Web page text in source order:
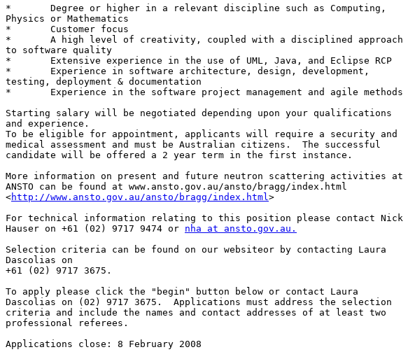
*	Degree or higher in a relevant discipline such as Computing,
Physics or Mathematics
*	Customer focus
*	A high level of creativity, coupled with a disciplined approach
to software quality
*	Extensive experience in the use of UML, Java, and Eclipse RCP
*	Experience in software architecture, design, development,
testing, deployment & documentation
*	Experience in the software project management and agile methods
Starting salary will be negotiated depending upon your qualifications
and experience.
To be eligible for appointment, applicants will require a security and
medical assessment and must be Australian citizens.  The successful
candidate will be offered a 2 year term in the first instance.
More information on present and future neutron scattering activities at
ANSTO can be found at www.ansto.gov.au/ansto/bragg/index.html
<http://www.ansto.gov.au/ansto/bragg/index.html>
For technical information relating to this position please contact Nick
Hauser on +61 (02) 9717 9474 or nha at ansto.gov.au.
Selection criteria can be found on our websiteor by contacting Laura
Dascolias on
+61 (02) 9717 3675.
To apply please click the "begin" button below or contact Laura
Dascolias on (02) 9717 3675.  Applications must address the selection
criteria and include the names and contact addresses of at least two
professional referees.
Applications close: 8 February 2008